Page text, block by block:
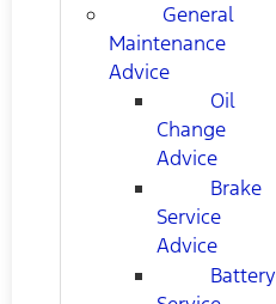
General
Maintenance
Advice
Oil
Change
Advice
Brake
Service
Advice
Battery